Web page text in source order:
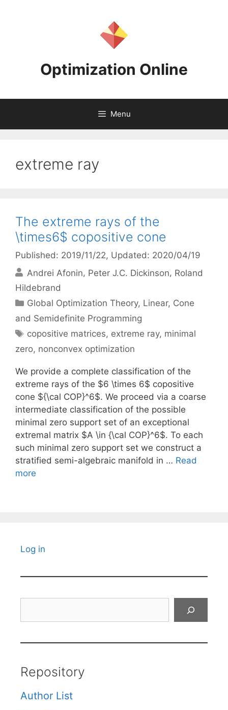
Optimization Online
Menu
extreme ray
The extreme rays of the
\times6$ copositive cone
Published: 2019/11/22, Updated: 2020/04/19
Andrei Afonin Peter J.C. Dickinson Roland
Hildebrand
Categories
Global Optimization Theory, Linear, Cone
and Semidefinite Programming
Tags
copositive matrices, extreme ray, minimal
zero, nonconvex optimization
We provide a complete classification of the
extreme rays of the $6 \times 6$ copositive
cone ${\cal COP}^6$. We proceed via a coarse
intermediate classification of the possible
minimal zero support set of an exceptional
extremal matrix $A \in {\cal COP}^6$. To each
such minimal zero support set we construct a
stratified semi-algebraic manifold in … Read
more
Log in
Repository
Author List